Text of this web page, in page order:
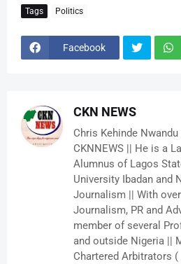
Tags Politics
Facebook
CKN NEWS
Chris Kehinde
CKNNEWS || He is a
Alumnus of Lagos
University Ibadan and
Journalism || With
Journalism, PR and
member of several
and outside Nigeria ||
Chartered Arbitrators (